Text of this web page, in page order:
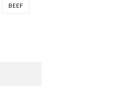
BEEF